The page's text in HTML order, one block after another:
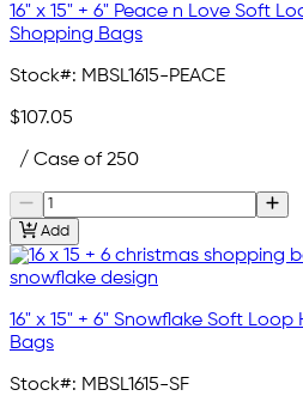
16" x 15" + 6" Peace n Love Soft
Shopping Bags
Stock#: MBSL1615-PEACE
$107.05
/ Case of 250
Add
16" x 15" + 6" Snowflake Soft
Bags
Stock#: MBSL1615-SF